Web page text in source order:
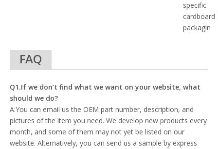
specific
cardboard
packagin
FAQ
Q1.If we don’t find what we want on your website, what
should we do?
A:You can email us the OEM part number, description, and
pictures of the item you need. We develop new products every
month, and some of them may not yet be listed on our
website. Alternatively, you can send us a sample by express